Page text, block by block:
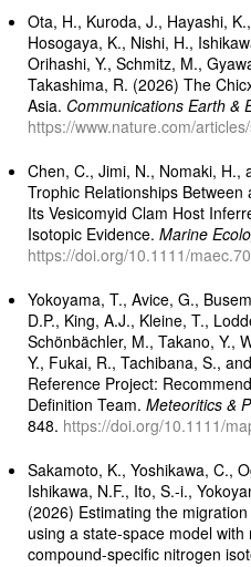
Ota, H., Kuroda, J., Hayashi,
Hosogaya, K., Nishi, H.,
Orihashi, Y., Schmitz, M.,
Takashima, R. (2026) The
Asia. Communications Earth &
https://www.nature.com/
Chen, C., Jimi, N., Nomaki, H.,
Trophic Relationships
Its Vesicomyid Clam Host
Isotopic Evidence.Marine
https://doi.org/10.1111/
Yokoyama, T., Avice, G.,
D.P., King, A.J., Kleine, T.,
Schönbächler, M., Takano, Y.,
Y., Fukai, R., Tachibana, S.,
Reference Project:
Definition Team.Meteoritics &
848. https://doi.org/10.1111/
Sakamoto, K., Yoshikawa, C.,
Ishikawa, N.F., Ito, S.-i.,
(2026) Estimating the
using a state-space model
compound-specific nitrogen